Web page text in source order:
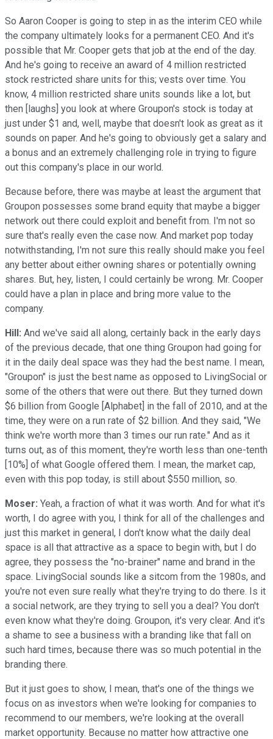
So Aaron Cooper is going to step in as the interim CEO while
the company ultimately looks for a permanent CEO. And it's
possible that Mr. Cooper gets that job at the end of the day.
And he's going to receive an award of 4 million restricted
stock restricted share units for this; vests over time. You
know, 4 million restricted share units sounds like a lot, but
then [laughs] you look at where Groupon's stock is today at
just under $1 and, well, maybe that doesn't look as great as it
sounds on paper. And he's going to obviously get a salary and
a bonus and an extremely challenging role in trying to figure
out this company's place in our world.
Because before, there was maybe at least the argument that
Groupon possesses some brand equity that maybe a bigger
network out there could exploit and benefit from. I'm not so
sure that's really even the case now. And market pop today
notwithstanding, I'm not sure this really should make you feel
any better about either owning shares or potentially owning
shares. But, hey, listen, I could certainly be wrong. Mr. Cooper
could have a plan in place and bring more value to the
company.
Hill: And we've said all along, certainly back in the early days
of the previous decade, that one thing Groupon had going for
it in the daily deal space was they had the best name. I mean,
"Groupon" is just the best name as opposed to LivingSocial or
some of the others that were out there. But they turned down
$6 billion from Google [Alphabet] in the fall of 2010, and at the
time, they were on a run rate of $2 billion. And they said, "We
think we're worth more than 3 times our run rate." And as it
turns out, as of this moment, they're worth less than one-tenth
[10%] of what Google offered them. I mean, the market cap,
even with this pop today, is still about $550 million, so.
Moser: Yeah, a fraction of what it was worth. And for what it's
worth, I do agree with you, I think for all of the challenges and
just this market in general, I don't know what the daily deal
space is all that attractive as a space to begin with, but I do
agree, they possess the "no-brainer" name and brand in the
space. LivingSocial sounds like a sitcom from the 1980s, and
you're not even sure really what they're trying to do there. Is it
a social network, are they trying to sell you a deal? You don't
even know what they're doing. Groupon, it's very clear. And it's
a shame to see a business with a branding like that fall on
such hard times, because there was so much potential in the
branding there.
But it just goes to show, I mean, that's one of the things we
focus on as investors when we're looking for companies to
recommend to our members, we're looking at the overall
market opportunity. Because no matter how attractive one